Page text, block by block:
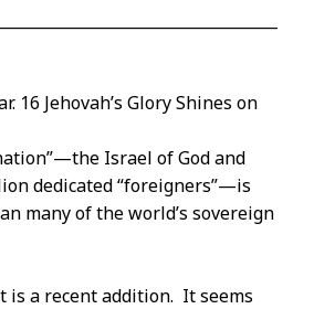
16 Jehovah’s Glory Shines on
Israel of God and
dedicated “foreigners”—is
many of the world’s sovereign
is a recent addition. It seems